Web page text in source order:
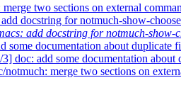
two sections on external
docstring for notmuch-show-
add docstring for notmuch-show-
some documentation about duplicate
doc: add some documentation about
merge two sections on